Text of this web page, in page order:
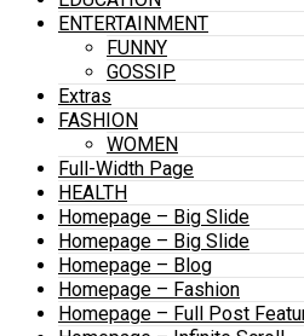
ENTERTAINMENT
FUNNY
GOSSIP
Extras
FASHION
WOMEN
Full-Width Page
HEALTH
Homepage – Big Slide
Homepage – Big Slide
Homepage – Blog
Homepage – Fashion
Homepage – Full Post